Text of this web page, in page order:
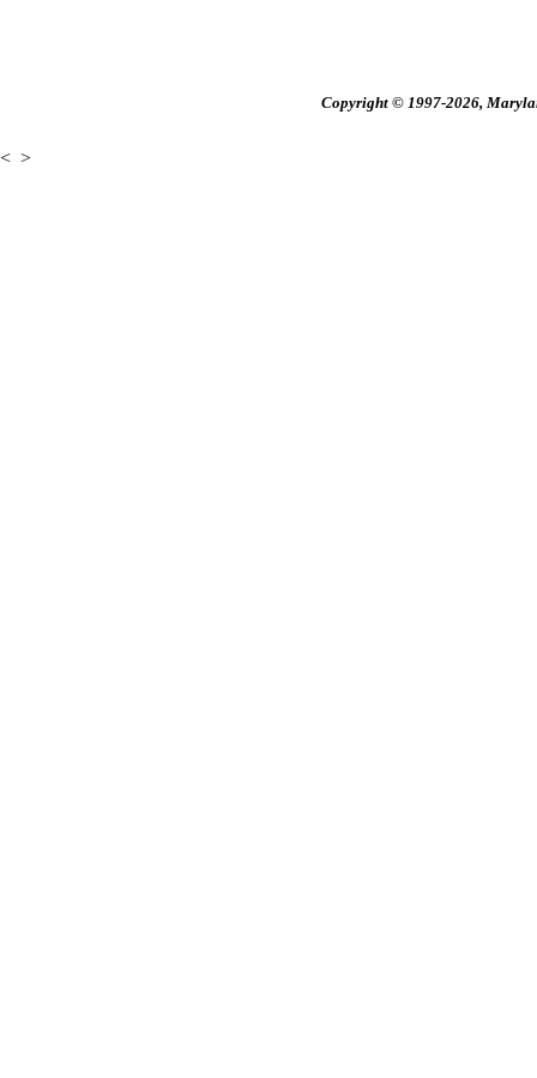
Copyright © 1997-2026,
< >